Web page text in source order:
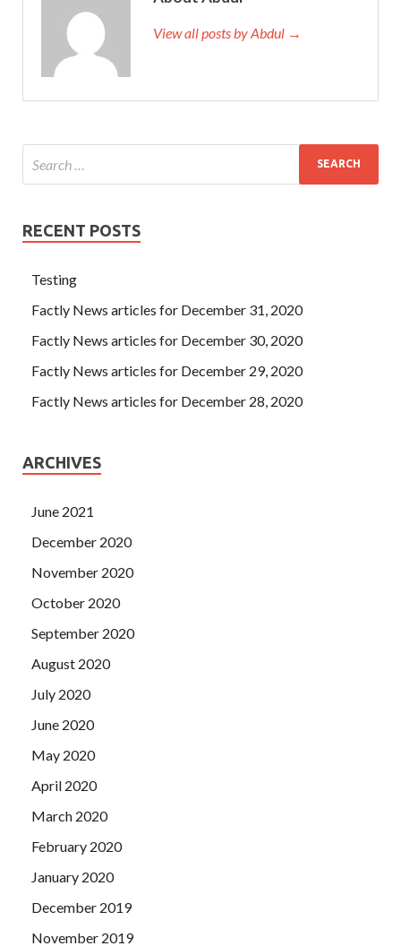
View all posts by Abdul →
RECENT POSTS
Testing
Factly News articles for December 31, 2020
Factly News articles for December 30, 2020
Factly News articles for December 29, 2020
Factly News articles for December 28, 2020
ARCHIVES
June 2021
December 2020
November 2020
October 2020
September 2020
August 2020
July 2020
June 2020
May 2020
April 2020
March 2020
February 2020
January 2020
December 2019
November 2019